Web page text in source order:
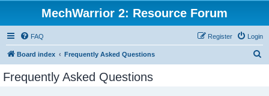
MechWarrior 2: Resource Forum
FAQ Login
Register
Board index Frequently Asked Questions
Frequently Asked Questions